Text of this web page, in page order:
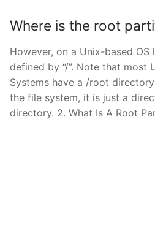
Where is the root
However, on a Unix-based
defined by “/”. Note that most
Systems have a /root
the file system, it is just a
directory. 2. What Is A Root